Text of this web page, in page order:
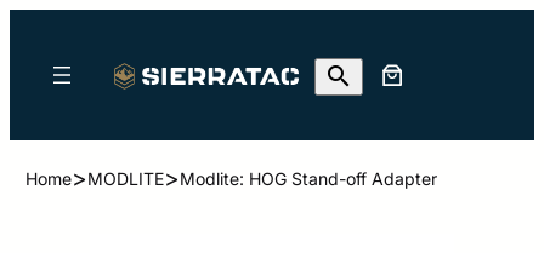
Home>MODLITE>Modlite: HOG Stand-off Adapter